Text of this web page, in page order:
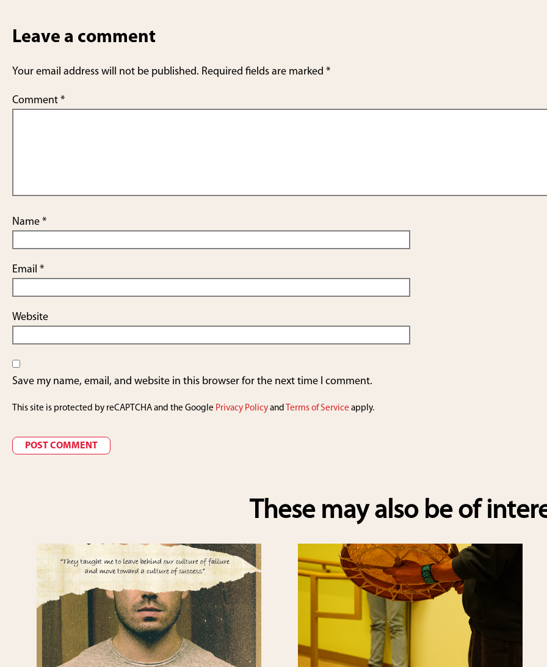
Leave a comment
Your email address will not be published. Required fields are marked *
Comment *
Name *
Email *
Website
Save my name, email, and website in this browser for the next time I comment.
This site is protected by reCAPTCHA and the Google Privacy Policy and Terms of Service apply.
These may also be of